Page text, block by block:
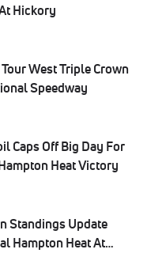
Hickory
West Triple Crown
Speedway
Caps Off Big Day For
Heat Victory
Standings Update
Hampton Heat At